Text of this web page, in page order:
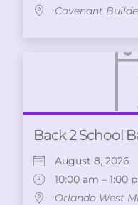
Covenant
Back 2 School
August 8, 2026
10:00 am – 1:00
Orlando West